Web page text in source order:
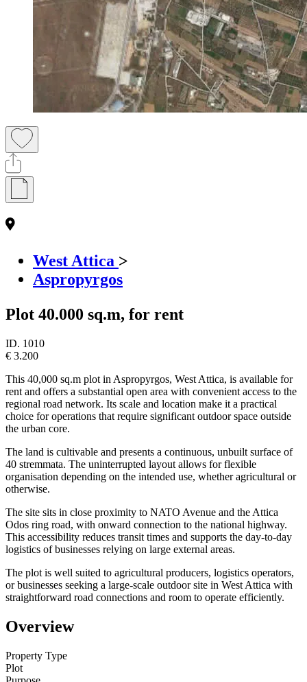
West Attica >
Aspropyrgos
Plot 40.000 sq.m, for rent
ID. 1010
€ 3.200
This 40,000 sq.m plot in Aspropyrgos, West Attica, is available for
rent and offers a substantial open area with convenient access to the
regional road network. Its scale and location make it a practical
choice for operations that require significant outdoor space outside
the urban core.
The land is cultivable and presents a continuous, unbuilt surface of
40 stremmata. The uninterrupted layout allows for flexible
organisation depending on the intended use, whether agricultural or
otherwise.
The site sits in close proximity to NATO Avenue and the Attica
Odos ring road, with onward connection to the national highway.
This accessibility reduces transit times and supports the day-to-day
logistics of businesses relying on large external areas.
The plot is well suited to agricultural producers, logistics operators,
or businesses seeking a large-scale outdoor site in West Attica with
straightforward road connections and room to operate efficiently.
Overview
Property Type
Plot